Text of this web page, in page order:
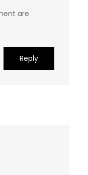
are
Reply